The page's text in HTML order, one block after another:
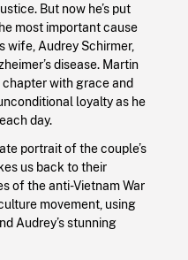
But now he’s put
most important cause
wife, Audrey Schirmer,
disease. Martin
with grace and
loyalty as he
day.
portrait of the couple’s
us back to their
of the anti-Vietnam War
movement, using
Audrey’s stunning